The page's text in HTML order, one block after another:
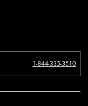
1-844-335-3510